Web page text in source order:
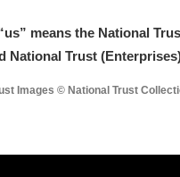
Tin Works and
Bank
means the National
National Trust
Images © National Trust